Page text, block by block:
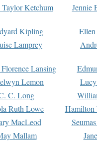
Taylor Ketchum Jennie
Kipling
Lamprey
Lansing
Lemon
C. Long
Ruth Lowe
Hamilton
MacLeod
Mallam